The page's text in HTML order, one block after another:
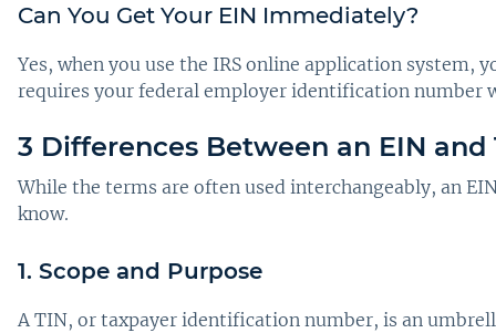
Can You Get Your EIN Immediately?
Yes, when you use the IRS online application
requires your federal employer identification number
3 Differences Between an EIN and
While the terms are often used interchangeably, an
know.
1. Scope and Purpose
A TIN, or taxpayer identification number, is an